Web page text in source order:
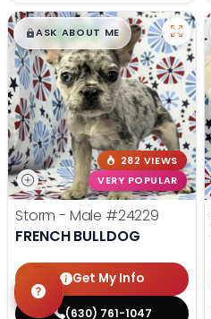
$█,█99
ASK ABOUT ME
282 VIEWS
VERY POPULAR
Storm - Male #24229
FRENCH BULLDOG
Get My Info
(630) 761-1047